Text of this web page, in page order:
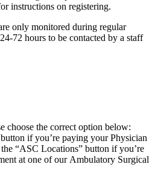
instructions on registering.
only monitored during regular
72 hours to be contacted by a staff
choose the correct option below:
if you’re paying your Physician
“ASC Locations” button if you’re
at one of our Ambulatory Surgical